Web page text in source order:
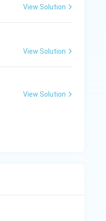
View Solution
View Solution
View Solution